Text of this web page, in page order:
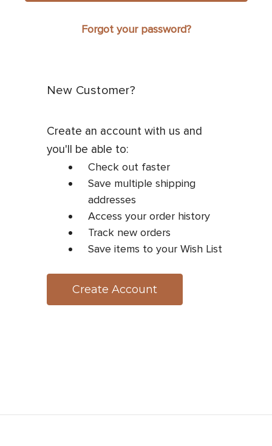
Forgot your password?
New Customer?
Create an account with us and
you'll be able to:
Check out faster
Save multiple shipping
addresses
Access your order history
Track new orders
Save items to your Wish List
Create Account